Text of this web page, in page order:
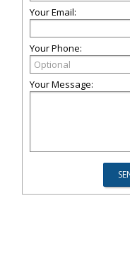
Your Email:
Your Phone:
Your Message: